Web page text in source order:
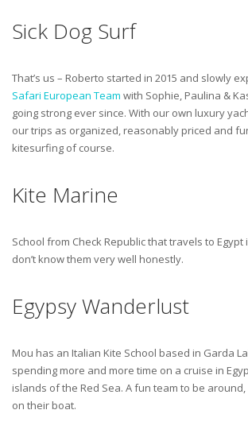
Sick Dog Surf
That’s us – Roberto started in 2015 and slowly
Safari European Team with Sophie, Paulina &
going strong ever since. With our own luxury
our trips as organized, reasonably priced and
kitesurfing of course.
Kite Marine
School from Check Republic that travels to Egypt
don’t know them very well honestly.
Egypsy Wanderlust
Mou has an Italian Kite School based in Garda
spending more and more time on a cruise in
islands of the Red Sea. A fun team to be
on their boat.